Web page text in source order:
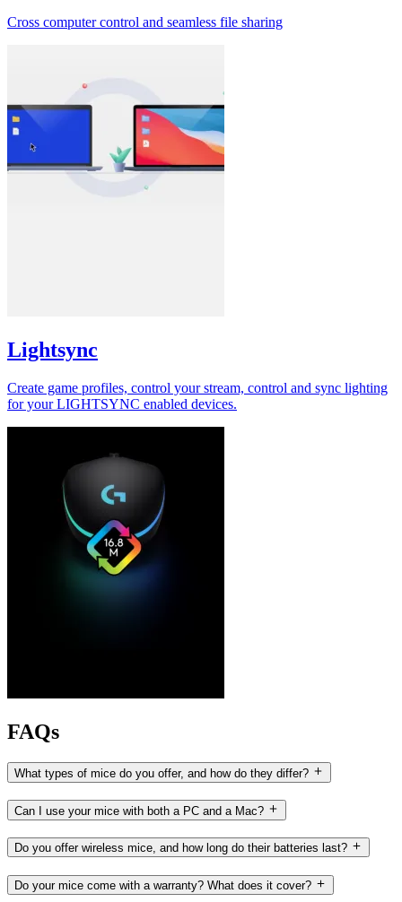
Cross computer control and seamless file sharing
Lightsync
Create game profiles, control your stream, control and sync lighting
for your LIGHTSYNC enabled devices.
FAQs
What types of mice do you offer, and how do they differ?
Can I use your mice with both a PC and a Mac?
Do you offer wireless mice, and how long do their batteries last?
Do your mice come with a warranty? What does it cover?